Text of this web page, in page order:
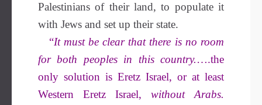
Palestinians of their land, to populate it
with Jews and set up their state.
“It must be clear that there is no room
for both peoples in this country.….the
only solution is Eretz Israel, or at least
Western Eretz Israel, without Arabs.